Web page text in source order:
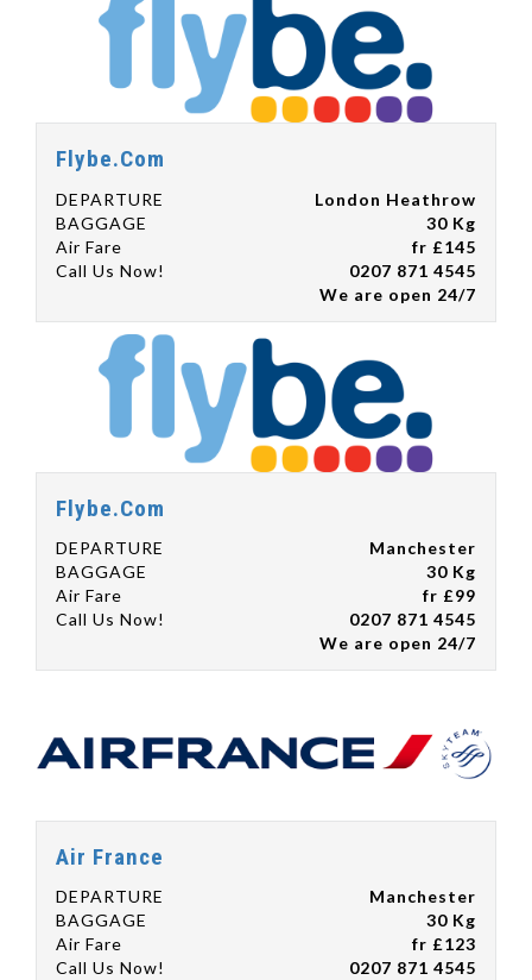
Flybe.Com
DEPARTURE
London Heathrow
BAGGAGE
30 Kg
Air Fare
fr £145
Call Us Now!
0207 871 4545
We are open 24/7
Flybe.Com
DEPARTURE
Manchester
BAGGAGE
30 Kg
Air Fare
fr £99
Call Us Now!
0207 871 4545
We are open 24/7
Air France
DEPARTURE
Manchester
BAGGAGE
30 Kg
Air Fare
fr £123
Call Us Now!
0207 871 4545